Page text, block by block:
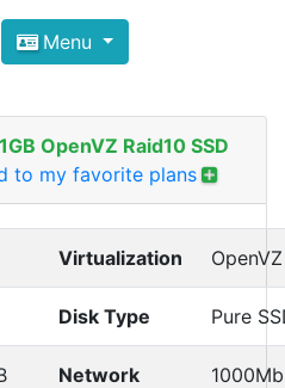
Hosting and
to help you
VPS Hosting and
Menu
OpenVZ Raid10 SSD
to my favorite plans
Virtualization OpenVZ
Disk Type Pure
Network